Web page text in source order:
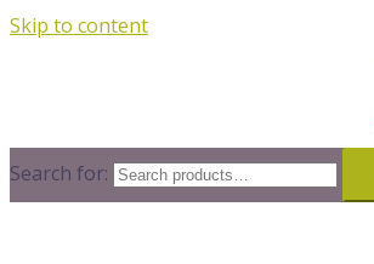
Skip to content
Search for: